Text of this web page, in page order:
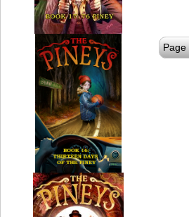
Page